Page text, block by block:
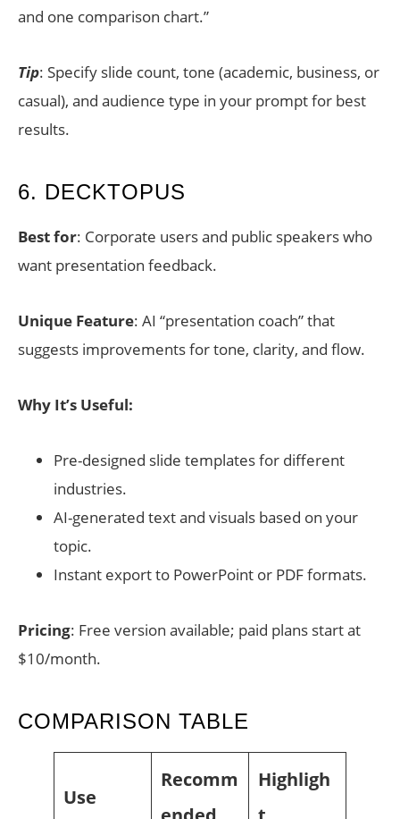
and one comparison chart.”
Tip: Specify slide count, tone (academic, business, or
casual), and audience type in your prompt for best
results.
6. DECKTOPUS
Best for: Corporate users and public speakers who
want presentation feedback.
Unique Feature: AI “presentation coach” that
suggests improvements for tone, clarity, and flow.
Why It’s Useful:
Pre-designed slide templates for different
industries.
AI-generated text and visuals based on your
topic.
Instant export to PowerPoint or PDF formats.
Pricing: Free version available; paid plans start at
$10/month.
COMPARISON TABLE
Use
Recomm
Highligh